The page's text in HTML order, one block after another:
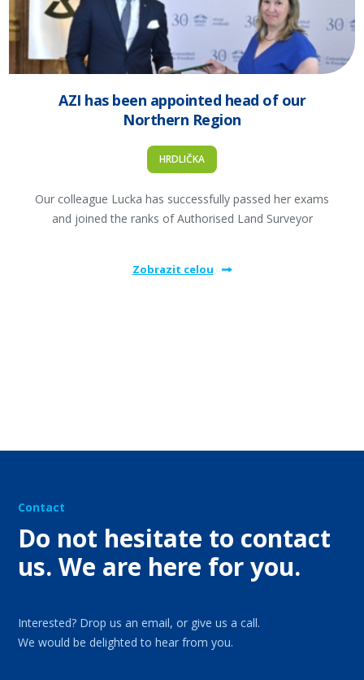
AZI has been appointed head of our
Northern Region
HRDLIČKA
Our colleague Lucka has successfully passed her exams
and joined the ranks of Authorised Land Surveyor
Zobrazit celou
Contact
Do not hesitate to contact
us. We are here for you.
Interested? Drop us an email, or give us a call.
We would be delighted to hear from you.